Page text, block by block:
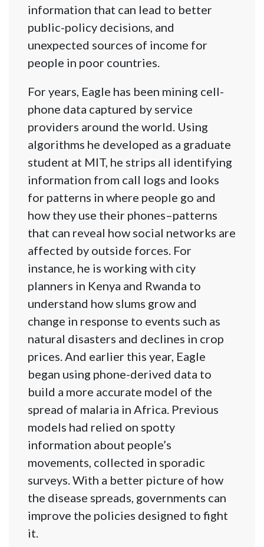
information that can lead to better
public-policy decisions, and
unexpected sources of income for
people in poor countries.
For years, Eagle has been mining cell-
phone data captured by service
providers around the world. Using
algorithms he developed as a graduate
student at MIT, he strips all identifying
information from call logs and looks
for patterns in where people go and
how they use their phones–patterns
that can reveal how social networks are
affected by outside forces. For
instance, he is working with city
planners in Kenya and Rwanda to
understand how slums grow and
change in response to events such as
natural disasters and declines in crop
prices. And earlier this year, Eagle
began using phone-derived data to
build a more accurate model of the
spread of malaria in Africa. Previous
models had relied on spotty
information about people’s
movements, collected in sporadic
surveys. With a better picture of how
the disease spreads, governments can
improve the policies designed to fight
it.